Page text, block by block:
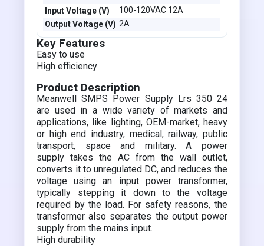
Input Voltage (V)
100-120VAC 12A
Output Voltage (V) 2A
Key Features
Easy to use
High efficiency
Product Description
Meanwell SMPS Power Supply Lrs 350 24
are used in a wide variety of markets and
applications, like lighting, OEM-market, heavy
or high end industry, medical, railway, public
transport, space and military. A power
supply takes the AC from the wall outlet,
converts it to unregulated DC, and reduces the
voltage using an input power transformer,
typically stepping it down to the voltage
required by the load. For safety reasons, the
transformer also separates the output power
supply from the mains input.
High durability